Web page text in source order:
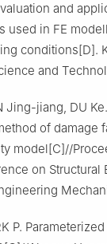
and
used in FE
conditions[D].
and
Jing-jiang, DU
of damage
model[C]//
on Structural
P.